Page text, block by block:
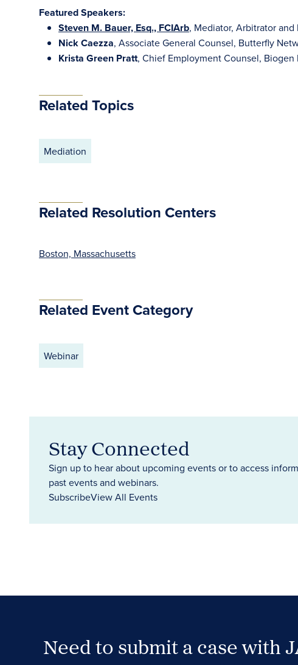
Featured Speakers:
Steven M. Bauer, Esq., FCIArb, Mediator, Arbitrator
Nick Caezza, Associate General Counsel, Butterfly
Krista Green Pratt, Chief Employment Counsel, Biogen
Related Topics
Mediation
Related Resolution Centers
Boston, Massachusetts
Related Event Category
Webinar
Stay Connected
Sign up to hear about upcoming events or to access
past events and webinars.
SubscribeView All Events
Need to submit a case with